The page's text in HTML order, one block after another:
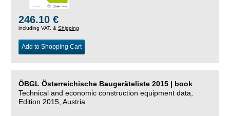
246.10 €
including VAT, & Shipping
Add to Shopping Cart
ÖBGL Österreichische Baugeräteliste 2015 | book
Technical and economic construction equipment data,
Edition 2015, Austria